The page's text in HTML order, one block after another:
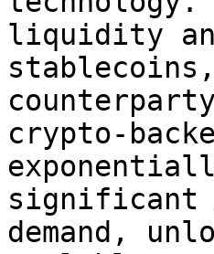
liquidity
crypto-
significant
demand,